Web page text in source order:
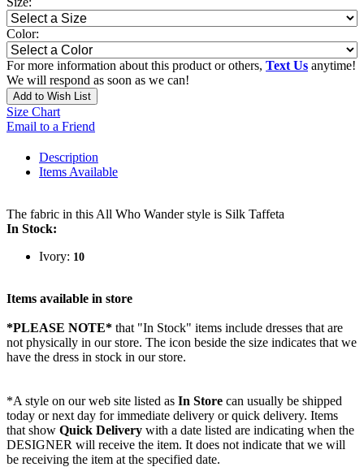
Color:
For more information about this product or others, Text Us anytime!
We will respond as soon as we can!
Add to Wish List
Size Chart
Email to a Friend
Description
Items Available
The fabric in this All Who Wander style is Silk Taffeta
In Stock:
Ivory: 10
Items available in store
*PLEASE NOTE* that "In Stock" items include dresses that are
not physically in our store. The icon beside the size indicates that we
have the dress in stock in our store.
*A style on our web site listed as In Store can usually be shipped
today or next day for immediate delivery or quick delivery. Items
that show Quick Delivery with a date listed are indicating when the
DESIGNER will receive the item. It does not indicate that we will
be receiving the item at the specified date.